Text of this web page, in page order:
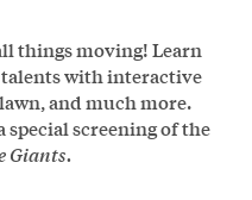
things moving! Learn
with interactive
and much more.
special screening of the
Giants.